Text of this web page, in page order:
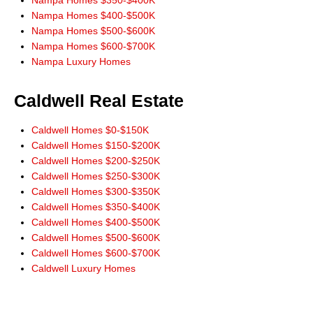
Nampa Homes $400-$500K
Nampa Homes $500-$600K
Nampa Homes $600-$700K
Nampa Luxury Homes
Caldwell Real Estate
Caldwell Homes $0-$150K
Caldwell Homes $150-$200K
Caldwell Homes $200-$250K
Caldwell Homes $250-$300K
Caldwell Homes $300-$350K
Caldwell Homes $350-$400K
Caldwell Homes $400-$500K
Caldwell Homes $500-$600K
Caldwell Homes $600-$700K
Caldwell Luxury Homes